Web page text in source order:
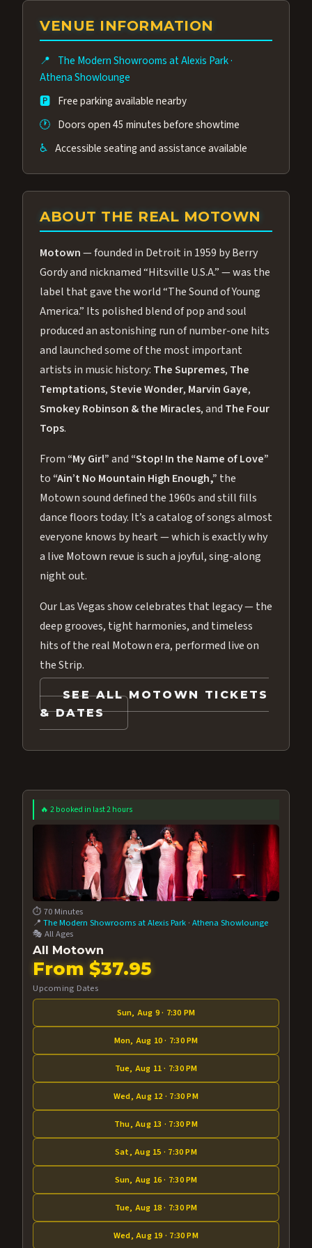
group of performers, a 4.9★ guest rating,
and tickets starting at $34.95 — often more
Many guests say our cast and sound quality
rival any Strip production.
VENUE INFORMATION
📍 The Modern Showrooms at Alexis Park·
Athena Showlounge
🅿️ Free parking available nearby
🕐 Doors open 45 minutes before showtime
♿ Accessible seating and assistance available
ABOUT THE REAL MOTOWN
Motown— founded in Detroit in 1959 by Berry
Gordy and nicknamed “Hitsville U.S.A.” — was the
label that gave the world “The Sound of Young
America.” Its polished blend of pop and soul
produced an astonishing run of number-one hits
and launched some of the most important
artists in music history: The Supremes, The
Temptations,Stevie Wonder, Marvin Gaye,
Smokey Robinson & the Miracles, and The Four
Tops.
From “My Girl”and “Stop! In the Name of Love”
to “Ain’t No Mountain High Enough,” the
Motown sound defined the 1960s and still fills
dance floors today. It’s a catalog of songs almost
everyone knows by heart — which is exactly why
a live Motown revue is such a joyful, sing-along
night out.
Our Las Vegas show celebrates that legacy — the
deep grooves, tight harmonies, and timeless
hits of the real Motown era, performed live on
the Strip.
SEE ALL MOTOWN TICKETS
& DATES
🔥 2 booked in last 2 hours
⏱️ 70 Minutes
📍The Modern Showrooms at Alexis Park ·Athena Showlounge
🎭 All Ages
All Motown
From $37.95
Upcoming Dates
Sun, Aug 9 · 7:30 PM
Mon, Aug 10 · 7:30 PM
Tue, Aug 11 · 7:30 PM
Wed, Aug 12 · 7:30 PM
Thu, Aug 13 · 7:30 PM
Sat, Aug 15 · 7:30 PM
Sun, Aug 16 · 7:30 PM
Tue, Aug 18 · 7:30 PM
Wed, Aug 19 · 7:30 PM